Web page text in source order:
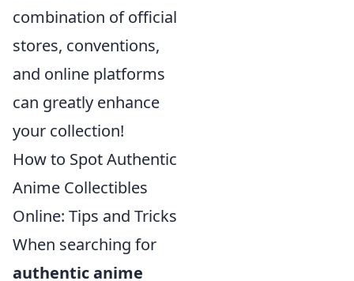
combination of official
stores, conventions,
and online platforms
can greatly enhance
your collection!
How to Spot Authentic
Anime Collectibles
Online: Tips and Tricks
When searching for
authentic anime